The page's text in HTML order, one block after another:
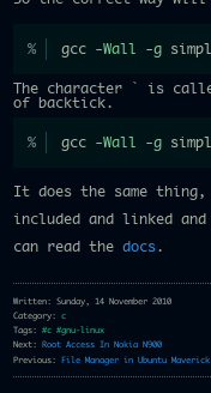
gcc -Wall -g
The character ` is
of backtick.
gcc -Wall -g
It does the same
included and linked
can read the docs.
Written: Sunday, 14 November 2010
Category: c
Tags: #c
#gnu-linux
Next:
Root Access In Nokia N900
Previous: File Manager in Ubuntu Maverick